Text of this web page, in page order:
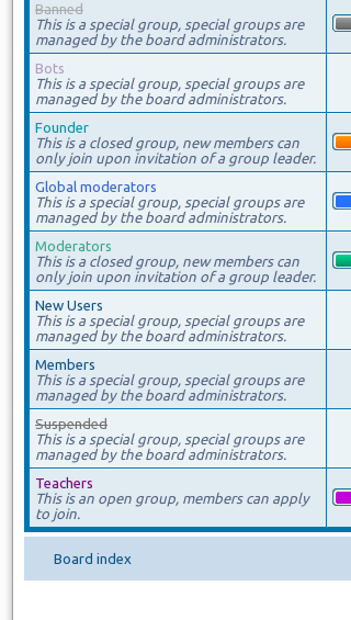
Banned
This is a special group, special groups are
managed by the board administrators.
Bots
This is a special group, special groups are
managed by the board administrators.
Founder
This is a closed group, new members can
only join upon invitation of a group leader.
Global moderators
This is a special group, special groups are
managed by the board administrators.
Moderators
This is a closed group, new members can
only join upon invitation of a group leader.
New Users
This is a special group, special groups are
managed by the board administrators.
Members
This is a special group, special groups are
managed by the board administrators.
Suspended
This is a special group, special groups are
managed by the board administrators.
Teachers
This is an open group, members can apply
to join.
Board index